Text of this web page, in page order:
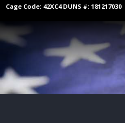
Cage Code: 42XC4DUNS #: 181217030